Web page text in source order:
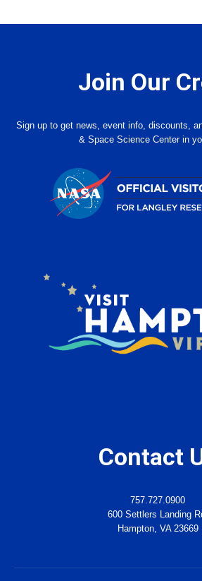
Join Our
Sign up to get news, event info, discounts,
& Space Science Center in
Contact
757.727.0900
600 Settlers Landing
Hampton, VA 23669